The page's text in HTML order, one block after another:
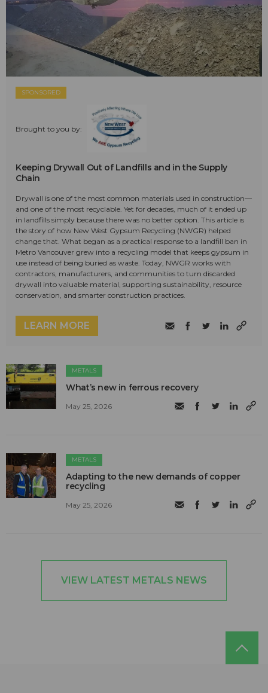
SPONSORED
Brought to you by:
Keeping Drywall Out of Landfills and in the Supply
Chain
Drywall is one of the most common materials used in construction—
and one of the most recyclable. Yet for decades, much of it ended up
in landfills simply because there was no better option. This article is
the story of how New West Gypsum Recycling (NWGR) helped
change that. What began as a practical response to a landfill ban in
Metro Vancouver grew into a recycling model that keeps gypsum in
use instead of being buried as waste. Today, NWGR works with
contractors, manufacturers, and communities to turn discarded
drywall into valuable material, supporting sustainability, resource
conservation, and smarter construction practices.
LEARN MORE
METALS
What’s new in ferrous recovery
May 25, 2026
METALS
Adapting to the new demands of copper
recycling
May 25, 2026
VIEW LATEST METALS NEWS